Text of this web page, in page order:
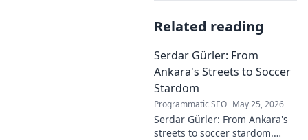
Related reading
Serdar Gürler: From
Ankara's Streets to Soccer
Stardom
Programmatic SEO May 25, 2026
Serdar Gürler: From Ankara's
streets to soccer stardom.